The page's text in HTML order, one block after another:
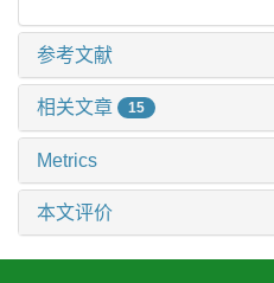
参考文献
相关文章 15
Metrics
本文评价